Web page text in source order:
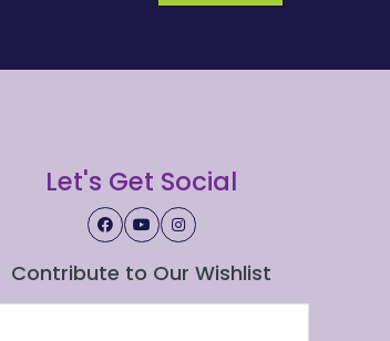
Let's Get Social
Contribute to Our Wishlist